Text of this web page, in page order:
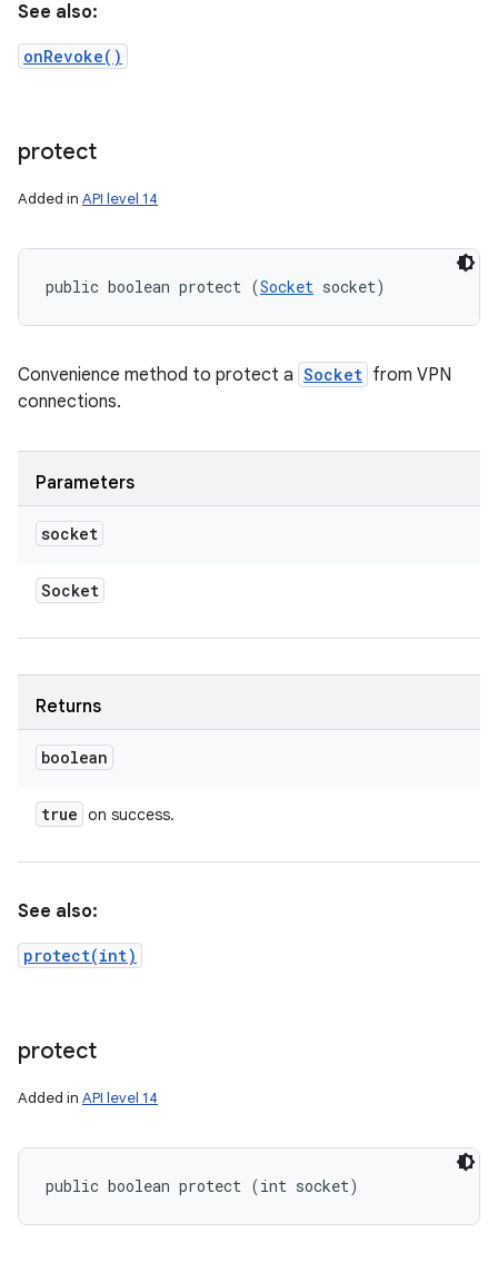
See also:
onRevoke()
protect
Added in API level 14
public boolean protect (Socket socket)
Convenience method to protect a Socket from VPN
connections.
Parameters
socket
Socket
Returns
boolean
true on success.
See also:
protect(int)
protect
Added in API level 14
public boolean protect (int socket)